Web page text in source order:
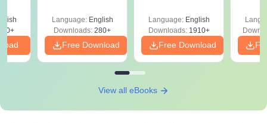
Language: English
Downloads: 280+
Free Download
Solutions - Free
PDF
Language: English
Downloads:1910+
Free Download
View all eBooks